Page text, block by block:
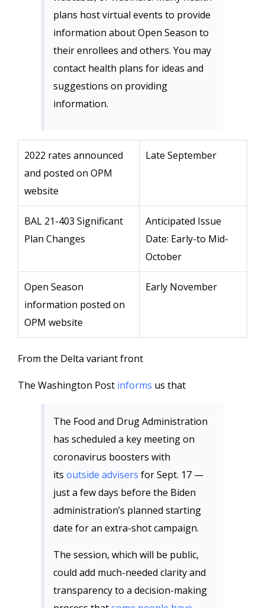
plans host virtual events to provide
information about Open Season to
their enrollees and others. You may
contact health plans for ideas and
suggestions on providing
information.
2022 rates announced
and posted on OPM
website
Late September
BAL 21-403 Significant
Plan Changes
Anticipated Issue
Date: Early-to Mid-
October
Open Season
information posted on
OPM website
Early November
From the Delta variant front
The Washington Post informs us that
The Food and Drug Administration
has scheduled a key meeting on
coronavirus boosters with
its outside advisers for Sept. 17 —
just a few days before the Biden
administration’s planned starting
date for an extra-shot campaign.
The session, which will be public,
could add much-needed clarity and
transparency to a decision-making